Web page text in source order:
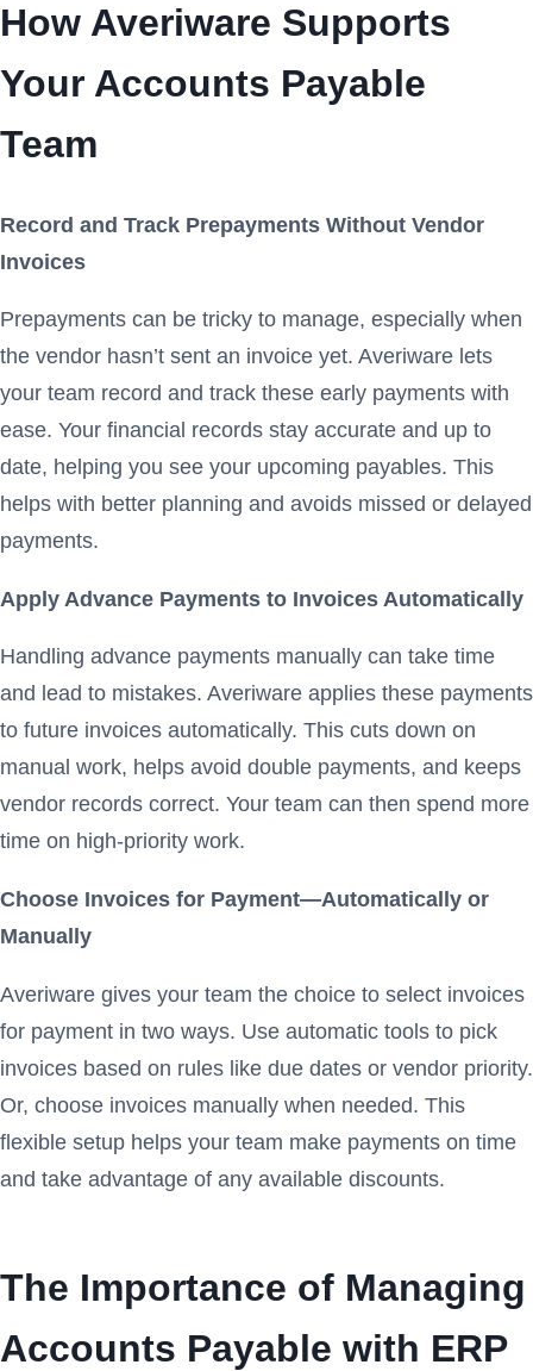
How Averiware Supports
Your Accounts Payable
Team
Record and Track Prepayments Without Vendor
Invoices
Prepayments can be tricky to manage, especially when
the vendor hasn’t sent an invoice yet. Averiware lets
your team record and track these early payments with
ease. Your financial records stay accurate and up to
date, helping you see your upcoming payables. This
helps with better planning and avoids missed or delayed
payments.
Apply Advance Payments to Invoices Automatically
Handling advance payments manually can take time
and lead to mistakes. Averiware applies these payments
to future invoices automatically. This cuts down on
manual work, helps avoid double payments, and keeps
vendor records correct. Your team can then spend more
time on high-priority work.
Choose Invoices for Payment—Automatically or
Manually
Averiware gives your team the choice to select invoices
for payment in two ways. Use automatic tools to pick
invoices based on rules like due dates or vendor priority.
Or, choose invoices manually when needed. This
flexible setup helps your team make payments on time
and take advantage of any available discounts.
The Importance of Managing
Accounts Payable with ERP